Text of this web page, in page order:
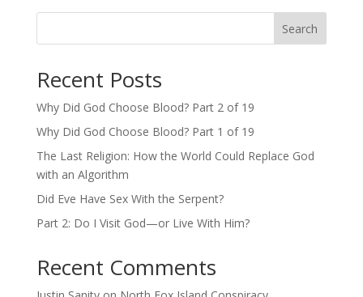
Search
Recent Posts
Why Did God Choose Blood? Part 2 of 19
Why Did God Choose Blood? Part 1 of 19
The Last Religion: How the World Could Replace God
with an Algorithm
Did Eve Have Sex With the Serpent?
Part 2: Do I Visit God—or Live With Him?
Recent Comments